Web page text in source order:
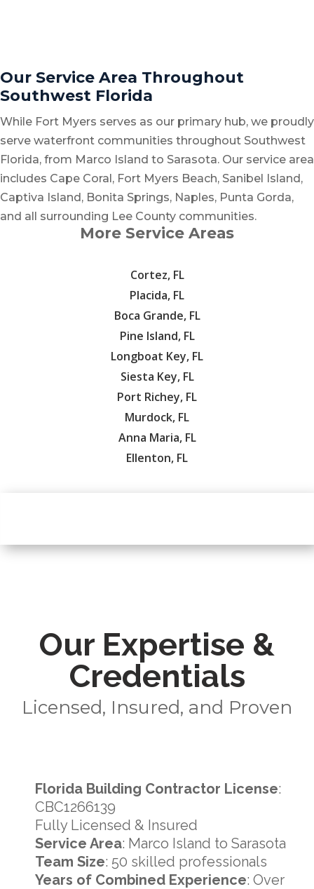
Our Service Area Throughout
Southwest Florida
While Fort Myers serves as our primary hub, we proudly
serve waterfront communities throughout Southwest
Florida, from Marco Island to Sarasota. Our service area
includes Cape Coral, Fort Myers Beach, Sanibel Island,
Captiva Island, Bonita Springs, Naples, Punta Gorda,
and all surrounding Lee County communities.
More Service Areas
Cortez, FL
Placida, FL
Boca Grande, FL
Pine Island, FL
Longboat Key, FL
Siesta Key, FL
Port Richey, FL
Murdock, FL
Anna Maria, FL
Ellenton, FL
Our Expertise &
Credentials
Licensed, Insured, and Proven
Florida Building Contractor License:
CBC1266139
Fully Licensed & Insured
Service Area: Marco Island to Sarasota
Team Size: 50 skilled professionals
Years of Combined Experience: Over